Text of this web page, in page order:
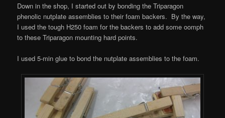
Down in the shop, I started out by bonding the Triparagon
phenolic nutplate assemblies to their foam backers. By the way,
I used the tough H250 foam for the backers to add some oomph
to these Triparagon mounting hard points.
I used 5-min glue to bond the nutplate assemblies to the foam.